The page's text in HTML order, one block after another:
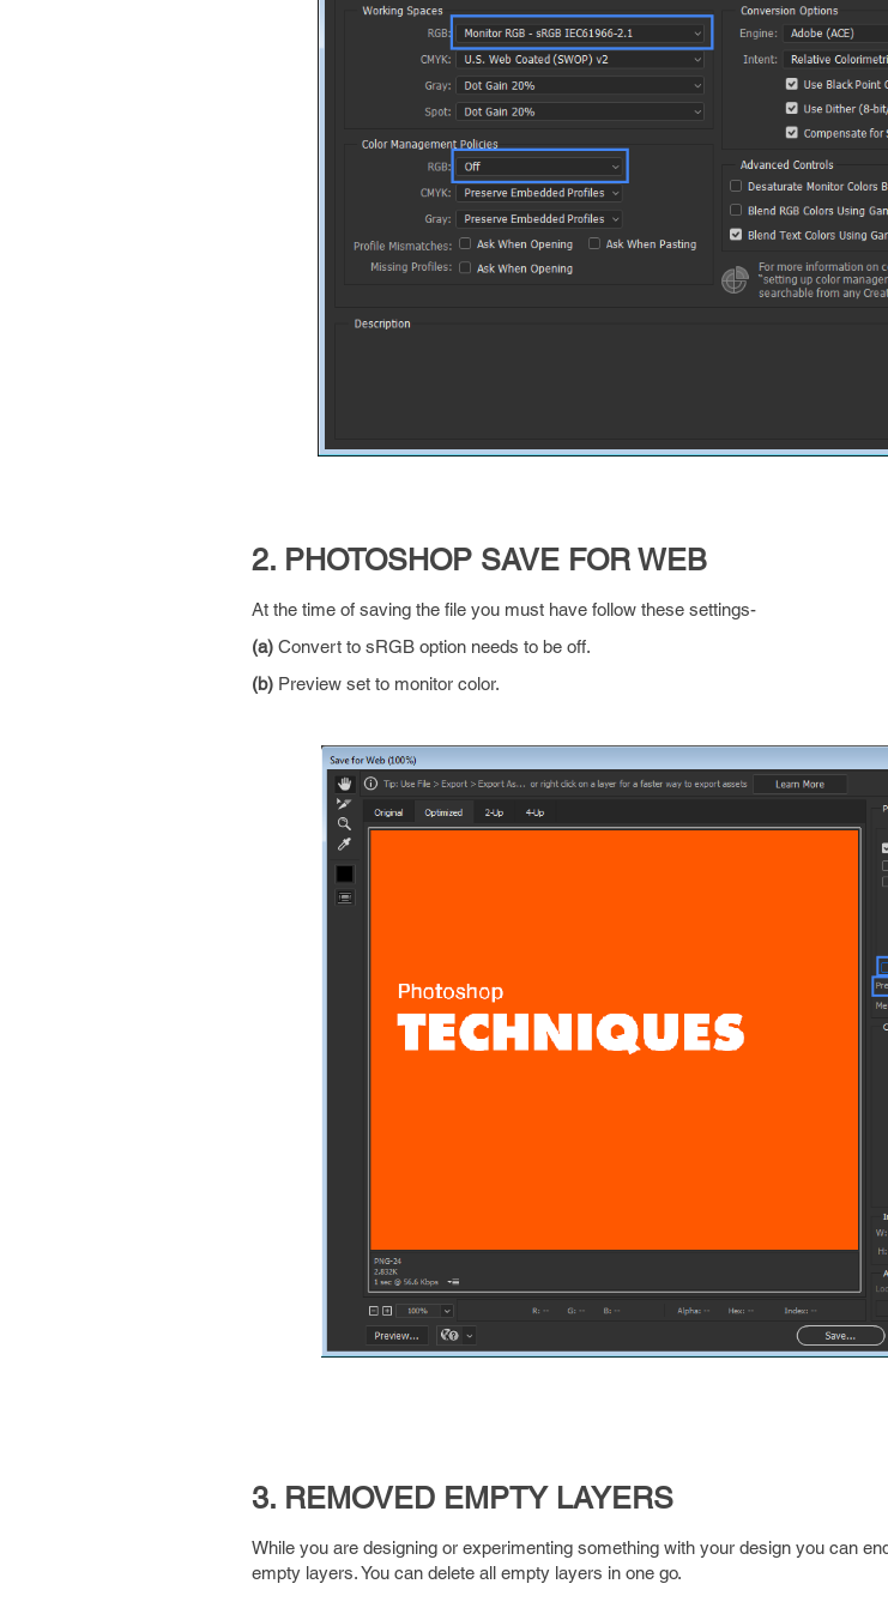
2. PHOTOSHOP SAVE FOR WEB
At the time of saving the file you must have follow these settings-
(a) Convert to sRGB option needs to be off.
(b) Preview set to monitor color.
3. REMOVED EMPTY LAYERS
While you are designing or experimenting something with your design you can
empty layers. You can delete all empty layers in one go.